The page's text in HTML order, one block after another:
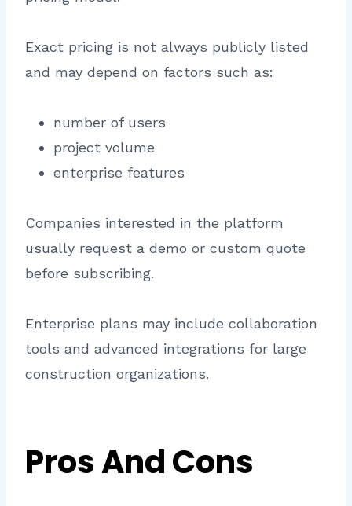
Exact pricing is not always publicly listed
and may depend on factors such as:
number of users
project volume
enterprise features
Companies interested in the platform
usually request a demo or custom quote
before subscribing.
Enterprise plans may include collaboration
tools and advanced integrations for large
construction organizations.
Pros And Cons